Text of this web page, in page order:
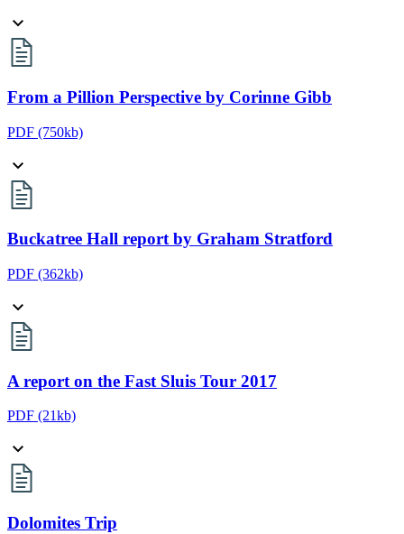
From a Pillion Perspective by Corinne Gibb
PDF (750kb)
Buckatree Hall report by Graham Stratford
PDF (362kb)
A report on the Fast Sluis Tour 2017
PDF (21kb)
Dolomites Trip